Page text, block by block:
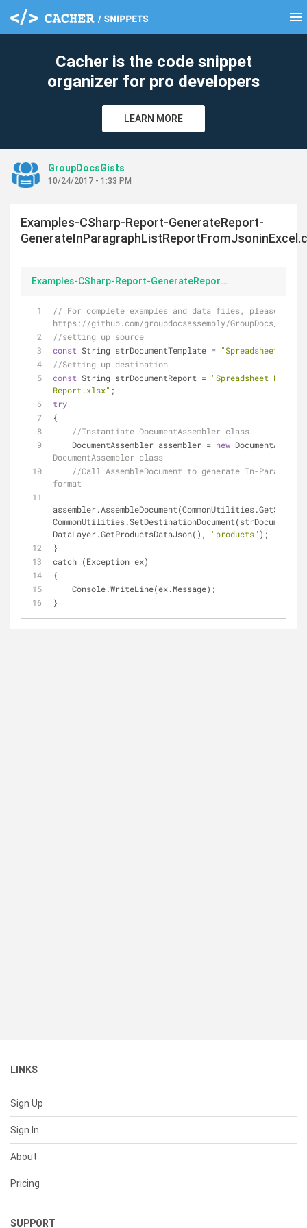
menu
Cacher is the code snippet
organizer for pro developers
LEARN MORE
GroupDocsGists
10/24/2017 - 1:33 PM
Examples-CSharp-Report-GenerateReport-
Examples-CSharp-Report-GenerateReport-GenerateInParagraphListReportFromJsoninExcel.cs
// For complete examples and data files, please go to
https://github.com/groupdocsassembly/
//setting up source
const String strDocumentTemplate = "Spreadsheet
//Setting up destination
const String strDocumentReport = "Spreadsheet
Report.xlsx" ;
try
{
//Instantiate DocumentAssembler class
    DocumentAssembler assembler =
new
DocumentAssembler class
//Call AssembleDocument to generate In-
format
DataLayer.GetProductsDataJson(),
"products" );
}
catch (Exception ex)
{
    Console.WriteLine(ex.Message);
}
LINKS
Sign Up
Sign In
About
Pricing
SUPPORT
clear